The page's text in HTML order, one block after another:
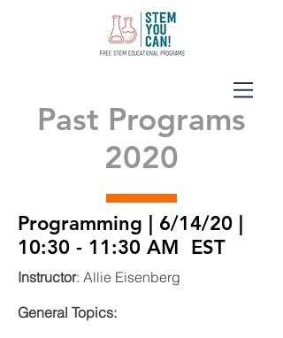
Past Programs
2020
Programming | 6/14/20 |
10:30 - 11:30 AM EST
Instructor: Allie Eisenberg
General Topics: